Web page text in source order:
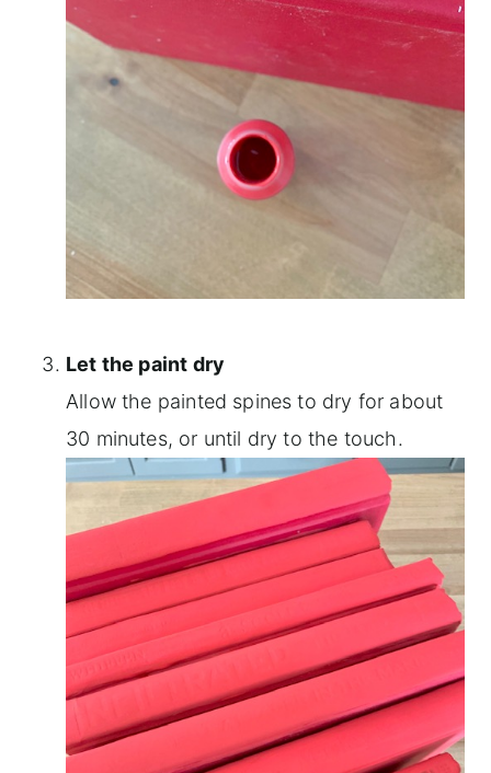
Let the paint dry
Allow the painted spines to dry for about
30 minutes, or until dry to the touch.